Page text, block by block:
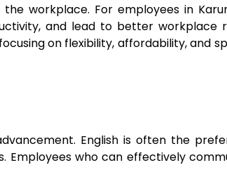
workplace. For employees in
and lead to better workplace
on flexibility, affordability, and
English is often the
Employees who can effectively